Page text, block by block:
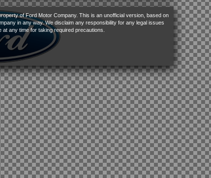
of Ford Motor Company. This is an unofficial version, based on
in any way. We disclaim any responsibility for any legal issues
any time for taking required precautions.